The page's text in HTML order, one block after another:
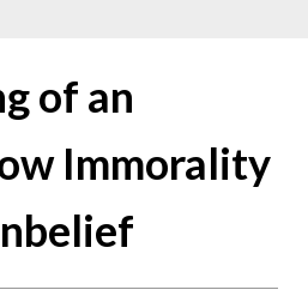
of an
Immorality